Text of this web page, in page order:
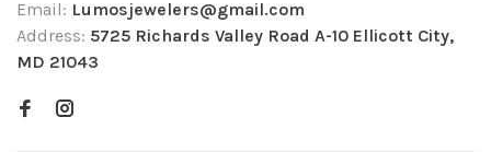
Email: Lumosjewelers@gmail.com
Address: 5725 Richards Valley Road A-10 Ellicott City,
MD 21043